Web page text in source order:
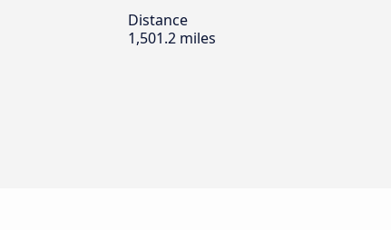
Distance
1,501.2 miles